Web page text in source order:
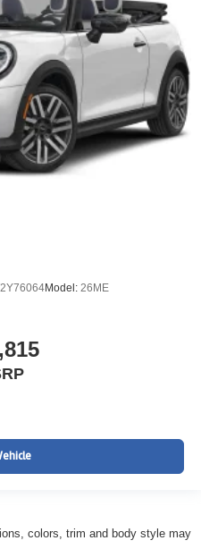
Model: 26ME
colors, trim and body style may